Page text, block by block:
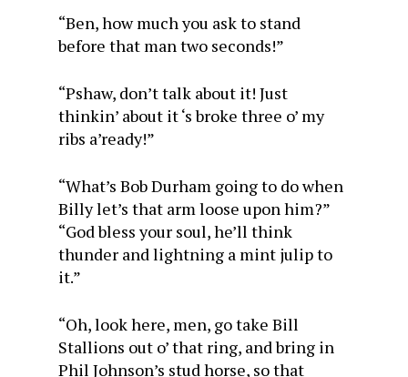
“Ben, how much you ask to stand
before that man two seconds!”
“Pshaw, don’t talk about it! Just
thinkin’ about it ‘s broke three o’ my
ribs a’ready!”
“What’s Bob Durham going to do when
Billy let’s that arm loose upon him?”
“God bless your soul, he’ll think
thunder and lightning a mint julip to
it.”
“Oh, look here, men, go take Bill
Stallions out o’ that ring, and bring in
Phil Johnson’s stud horse, so that